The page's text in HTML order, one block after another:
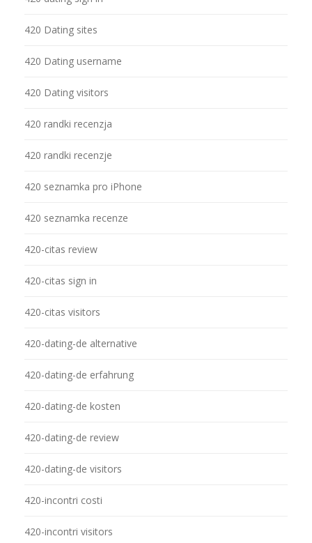
420 Dating sites
420 Dating username
420 Dating visitors
420 randki recenzja
420 randki recenzje
420 seznamka pro iPhone
420 seznamka recenze
420-citas review
420-citas sign in
420-citas visitors
420-dating-de alternative
420-dating-de erfahrung
420-dating-de kosten
420-dating-de review
420-dating-de visitors
420-incontri costi
420-incontri visitors